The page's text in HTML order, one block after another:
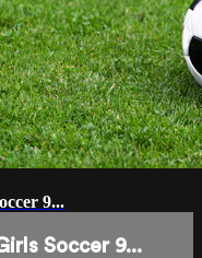
9...
Soccer 9...